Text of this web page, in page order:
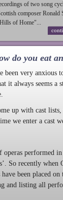
of two song
composer Ronald
of Home"...
do you eat
been very
it always seems
up with cast
we enter a cast
performed
So recently when
been placed
listing all